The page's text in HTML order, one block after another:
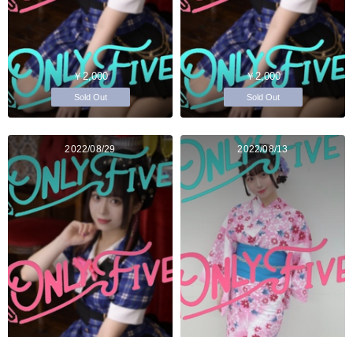
￥2,000
Sold Out
￥2,000
Sold Out
2022/08/29 2022/08/13